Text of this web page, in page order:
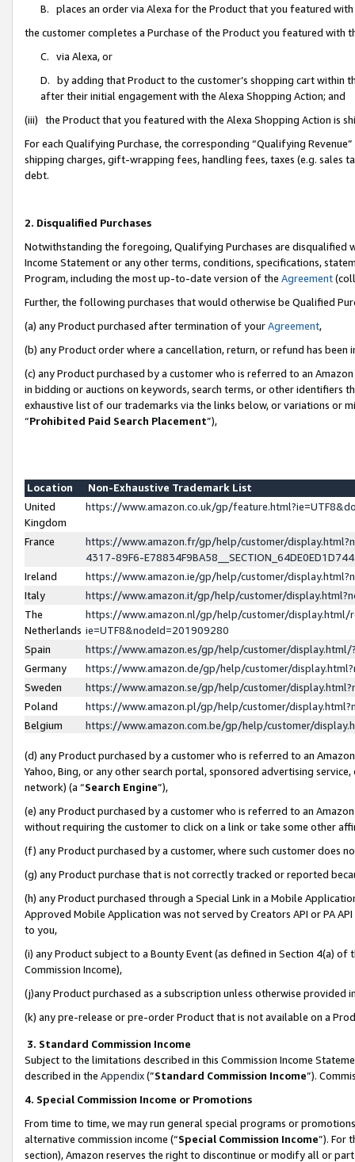
B. places an order via Alexa for the Product that you featured with
the customer completes a Purchase of the Product you featured with
C. via Alexa, or
D. by adding that Product to the customer’s shopping cart within
after their initial engagement with the Alexa Shopping Action; and
(iii) the Product that you featured with the Alexa Shopping Action is
For each Qualifying Purchase, the corresponding “Qualifying
shipping charges, gift-wrapping fees, handling fees, taxes (e.g. sales
debt.
2. Disqualified Purchases
Notwithstanding the foregoing, Qualifying Purchases are disqualified
Income Statement or any other terms, conditions, specifications,
Program, including the most up-to-date version of the Agreement
Further, the following purchases that would otherwise be Qualified
(a) any Product purchased after termination of yourAgreement,
(b) any Product order where a cancellation, return, or refund has been
(c) any Product purchased by a customer who is referred to an
in bidding or auctions on keywords, search terms, or other identifiers
exhaustive list of our trademarks via the links below, or variations or
“Prohibited Paid Search Placement”),
Location
Non-Exhaustive Trademark List
United
Kingdom
https://www.amazon.co.uk/gp/
France
https://www.amazon.fr/gp/help/customer/
4317-89F6-
Ireland
https://www.amazon.ie/gp/help/customer/
Italy
https://www.amazon.it/gp/help/customer/
The
Netherlands
https://www.amazon.nl/gp/help/customer/display.html/
ie=UTF8&nodeId=201909280
Spain
https://www.amazon.es/gp/help/customer/
Germany
https://www.amazon.de/gp/help/customer/
Sweden
https://www.amazon.se/gp/help/customer/
Poland
https://www.amazon.pl/gp/help/customer/
Belgium
https://www.amazon.com.be/gp/help/customer/
(d) any Product purchased by a customer who is referred to an
Yahoo, Bing, or any other search portal, sponsored advertising
network) (a “Search Engine”),
(e) any Product purchased by a customer who is referred to an
without requiring the customer to click on a link or take some other
(f) any Product purchased by a customer, where such customer does
(g) any Product purchase that is not correctly tracked or reported
(h) any Product purchased through a Special Link in a Mobile
Approved Mobile Application was not served by Creators API or PA
to you,
(i) any Product subject to a Bounty Event (as defined in Section 4(a)
Commission Income),
(j)any Product purchased as a subscription unless otherwise provided
(k) any pre-release or pre-order Product that is not available on a
3. Standard Commission Income
Subject to the limitations described in this Commission Income
described in the Appendix(”Standard Commission Income”).
4. Special Commission Income or Promotions
From time to time, we may run general special programs or
alternative commission income (“Special Commission Income”). For
section), Amazon reserves the right to discontinue or modify all or